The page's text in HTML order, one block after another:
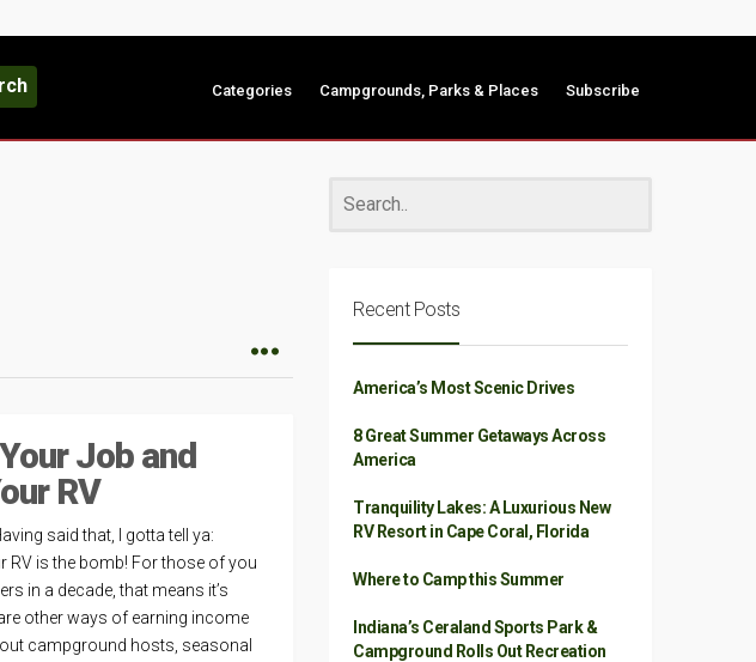
Categories Campgrounds, Parks & Places Subscribe
Job and
RV
said that, I gotta tell ya:
RV is the bomb! For those of you
in a decade, that means it’s
other ways of earning income
campground hosts, seasonal
Recent Posts
America’s Most Scenic Drives
8 Great Summer Getaways Across
America
Tranquility Lakes: A Luxurious New
RV Resort in Cape Coral, Florida
Where to Camp this Summer
Indiana’s Ceraland Sports Park &
Campground Rolls Out Recreation